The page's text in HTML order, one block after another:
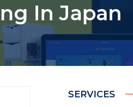
In Japan
SERVICES